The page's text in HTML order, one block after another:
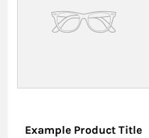
Example Product Title